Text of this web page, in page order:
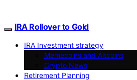
IRA Rollover to Gold
IRA Investment strategy
Memecoins and Altcoins
Crypto News
Retirement Planning